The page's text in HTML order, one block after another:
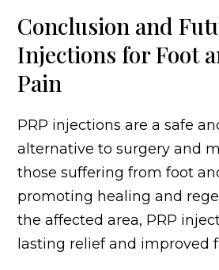
Conclusion and
Injections for Foot
Pain
PRP injections are a safe
alternative to surgery and
those suffering from foot
promoting healing and
the affected area, PRP
lasting relief and improved